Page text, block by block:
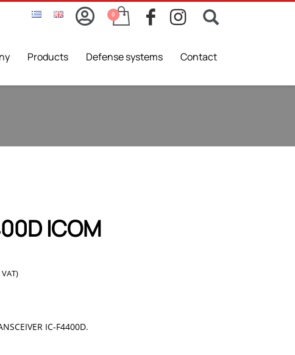
Products Defense systems Contact
ICOM
IC-F4400D.